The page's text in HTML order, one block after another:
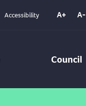
Accessibility A+ A-
Council